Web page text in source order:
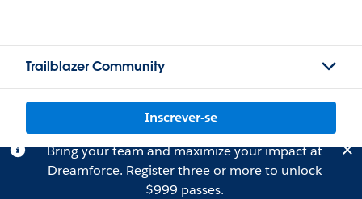
Trailblazer Community
Inscrever-se
Bring your team and maximize your impact at
Dreamforce. Registerthree or more to unlock
$999 passes.